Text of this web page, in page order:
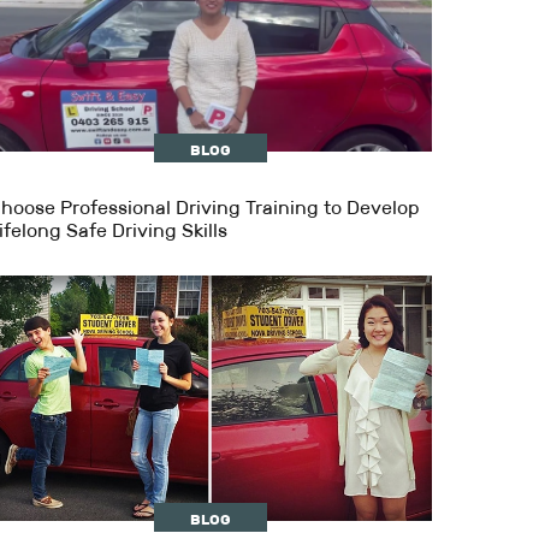
BLOG
Professional Driving Training to Develop
Safe Driving Skills
BLOG